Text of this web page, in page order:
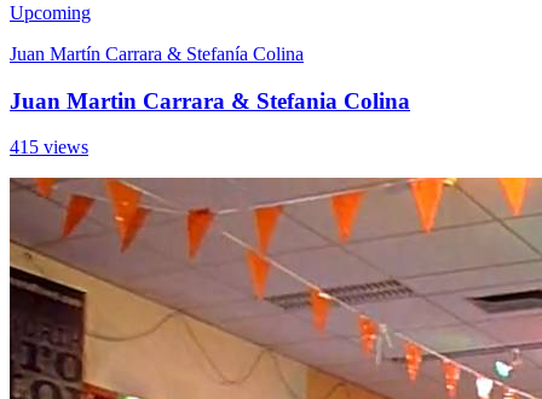
Upcoming
Juan Martín Carrara & Stefanía Colina
Juan Martin Carrara & Stefania Colina
415 views